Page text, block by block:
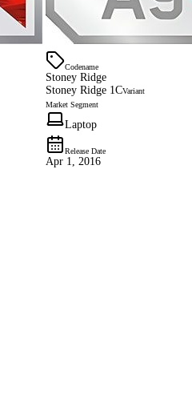
Codename
Stoney Ridge
Stoney Ridge 1CVariant
Market Segment
Laptop
Release Date
Apr 1, 2016